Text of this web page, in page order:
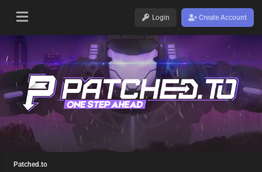
Login Create Account
Patched.to